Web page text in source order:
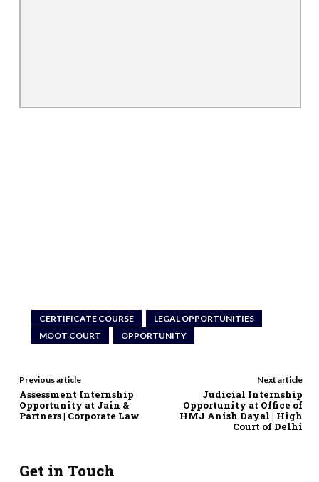
CERTIFICATE COURSE
LEGAL OPPORTUNITIES
MOOT COURT
OPPORTUNITY
Previous article
Assessment Internship
Opportunity at Jain &
Partners | Corporate Law
Next article
Judicial Internship
Opportunity at Office of
HMJ Anish Dayal | High
Court of Delhi
Get in Touch